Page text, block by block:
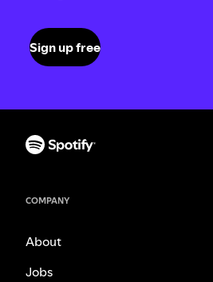
Sign up free
COMPANY
About
Jobs